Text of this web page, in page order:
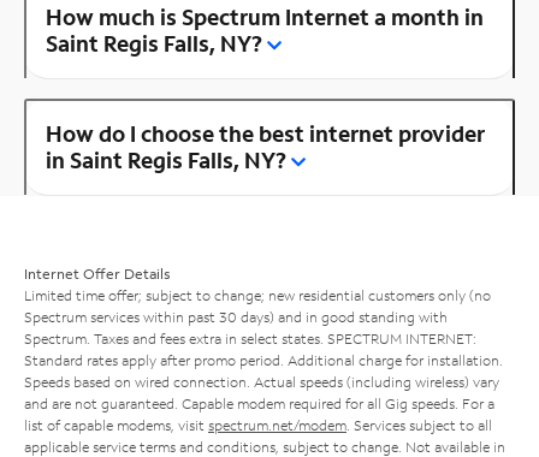
How much is Spectrum Internet a month in
Saint Regis Falls, NY?
How do I choose the best internet provider
in Saint Regis Falls, NY?
Internet Offer Details
Limited time offer; subject to change; new residential customers only (no
Spectrum services within past 30 days) and in good standing with
Spectrum. Taxes and fees extra in select states. SPECTRUM INTERNET:
Standard rates apply after promo period. Additional charge for installation.
Speeds based on wired connection. Actual speeds (including wireless) vary
and are not guaranteed. Capable modem required for all Gig speeds. For a
list of capable modems, visit spectrum.net/modem . Services subject to all
applicable service terms and conditions, subject to change. Not available in